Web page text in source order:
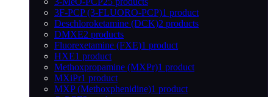
3F-PCP (3-FLUORO-PCP)1 product
Deschloroketamine (DCK)2 products
DMXE2 products
Fluorexetamine (FXE)1 product
HXE1 product
Methoxpropamine (MXPr)1 product
MXiPr1 product
MXP (Methoxphenidine)1 product